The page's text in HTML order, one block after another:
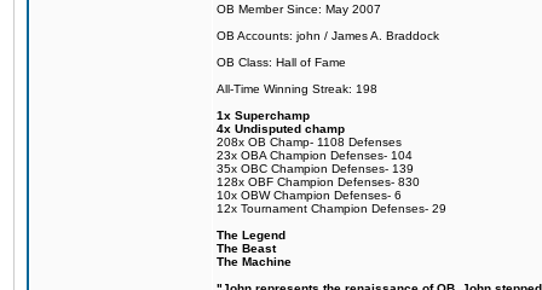
OB Member Since: May 2007
OB Accounts: john / James A. Braddock
OB Class: Hall of Fame
All-Time Winning Streak: 198
1x Superchamp
4x Undisputed champ
208x OB Champ- 1108 Defenses
23x OBA Champion Defenses- 104
35x OBC Champion Defenses- 139
128x OBF Champion Defenses- 830
10x OBW Champion Defenses- 6
12x Tournament Champion Defenses- 29
The Legend
The Beast
The Machine